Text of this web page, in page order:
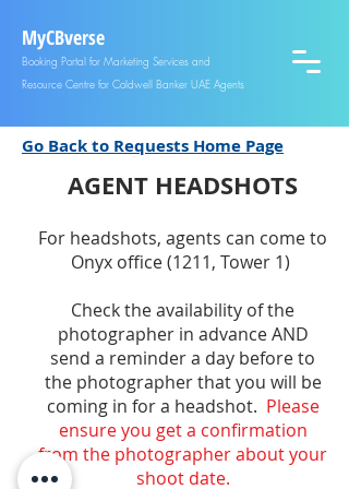
MyCBverse
Booking Portal for Marketing Services and
Resource Centre for Coldwell Banker UAE Agents
Go Back to Requests Home Page
AGENT HEADSHOTS
For headshots, agents can come to
Onyx office (1211, Tower 1)
Check the availability of the
photographer in advance AND
send a reminder a day before to
the photographer that you will be
coming in for a headshot. Please
ensure you get a confirmation
from the photographer about your
shoot date.